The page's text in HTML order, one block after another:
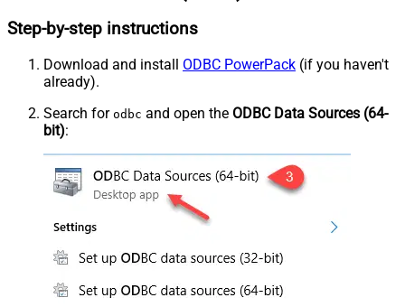
Step-by-step instructions
Download and install ODBC PowerPack (if you haven't
already).
Search for odbc and open the ODBC Data Sources (64-
bit):